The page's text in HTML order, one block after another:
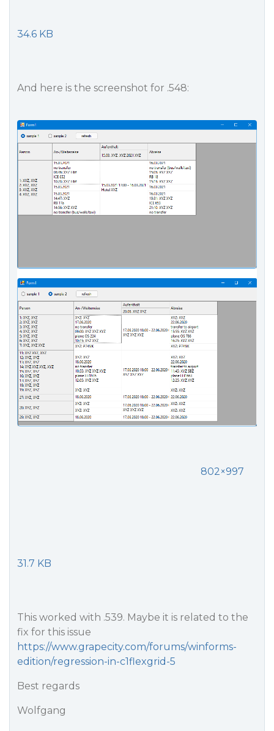
34.6 KB
And here is the screenshot for .548:
802×997
31.7 KB
This worked with .539. Maybe it is related to the
fix for this issue
https://www.grapecity.com/forums/winforms-
edition/regression-in-c1flexgrid-5
Best regards
Wolfgang